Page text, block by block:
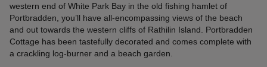
western end of White Park Bay in the old fishing hamlet of
Portbradden, you’ll have all-encompassing views of the beach
and out towards the western cliffs of Rathilin Island. Portbradden
Cottage has been tastefully decorated and comes complete with
a crackling log-burner and a beach garden.